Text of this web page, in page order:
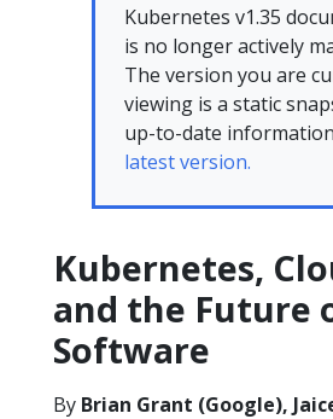
Kubernetes v1.35
is no longer actively
The version you are
viewing is a static
up-to-date
latest version.
Kubernetes,
and the Future
Software
By Brian Grant (Google),